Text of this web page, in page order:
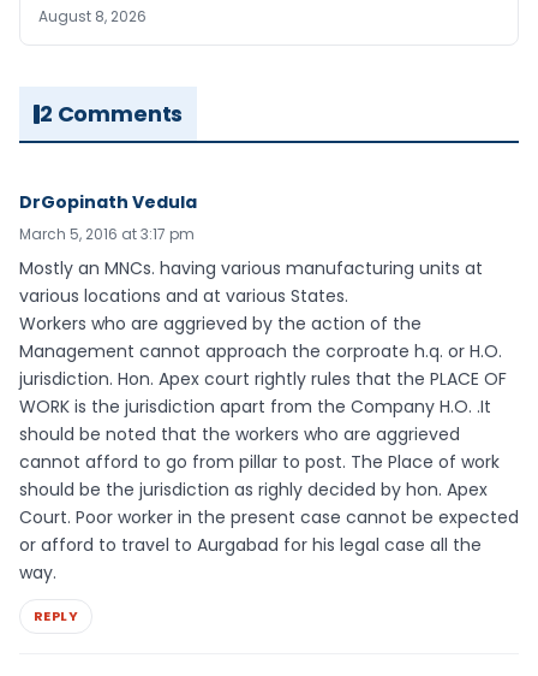
August 8, 2026
2 Comments
DrGopinath Vedula
March 5, 2016 at 3:17 pm
Mostly an MNCs. having various manufacturing units at
various locations and at various States.
Workers who are aggrieved by the action of the
Management cannot approach the corproate h.q. or H.O.
jurisdiction. Hon. Apex court rightly rules that the PLACE OF
WORK is the jurisdiction apart from the Company H.O. .It
should be noted that the workers who are aggrieved
cannot afford to go from pillar to post. The Place of work
should be the jurisdiction as righly decided by hon. Apex
Court. Poor worker in the present case cannot be expected
or afford to travel to Aurgabad for his legal case all the
way.
REPLY